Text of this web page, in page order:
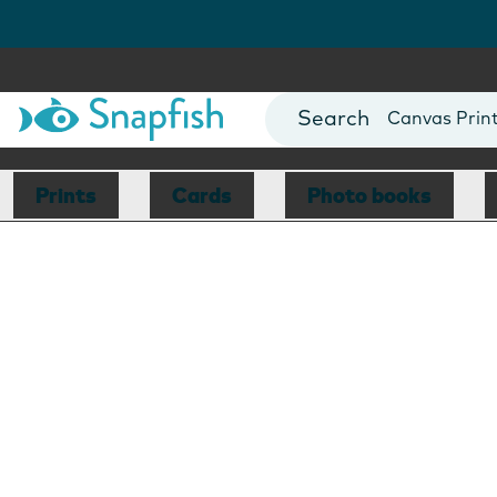
Photo Books
Canvas
Mugs
Blankets
Prints Cards Photo books